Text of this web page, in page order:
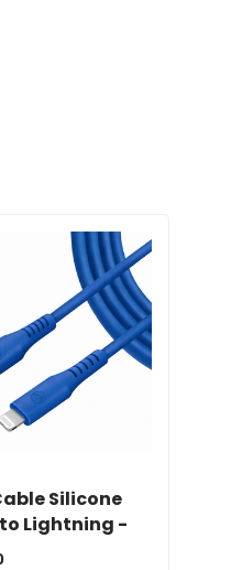
Silicone
to Lightning -
- CB4077BL